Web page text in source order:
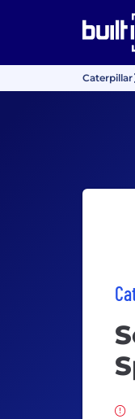
Caterpillar